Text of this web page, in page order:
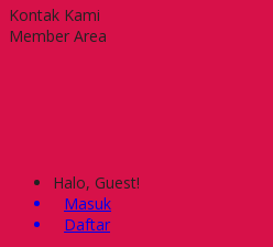
Kontak Kami
Member Area
Halo, Guest!
Masuk
Daftar